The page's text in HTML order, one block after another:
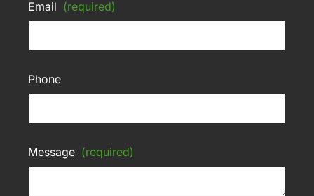
Email (required)
Phone
Message (required)